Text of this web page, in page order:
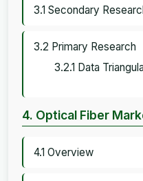
3.1 Secondary
3.2 Primary Research
3.2.1 Data
4. Optical Fiber
4.1 Overview